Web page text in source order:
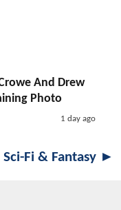
And Drew
Photo
1 day ago
Fi & Fantasy ►